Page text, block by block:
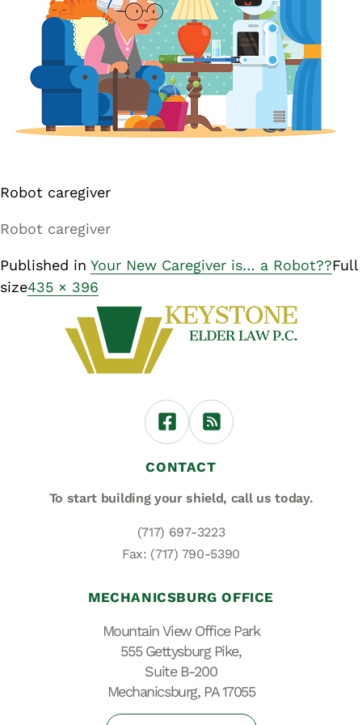
Robot caregiver
Robot caregiver
Published in Your New Caregiver is… a Robot??Full
size435 × 396
CONTACT
To start building your shield, call us today.
(717) 697-3223
Fax: (717) 790-5390
MECHANICSBURG OFFICE
Mountain View Office Park
555 Gettysburg Pike,
Suite B-200
Mechanicsburg, PA 17055